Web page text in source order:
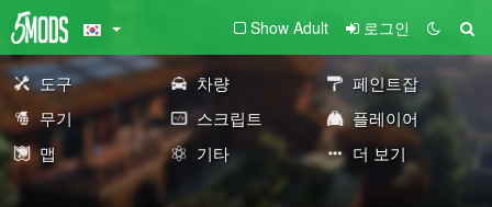
Show Adult 로그인
도구 차량
페인트잡
무기
스크립트
플레이어
맵
기타 더 보기